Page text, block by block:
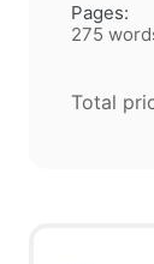
Pages:
275
Total